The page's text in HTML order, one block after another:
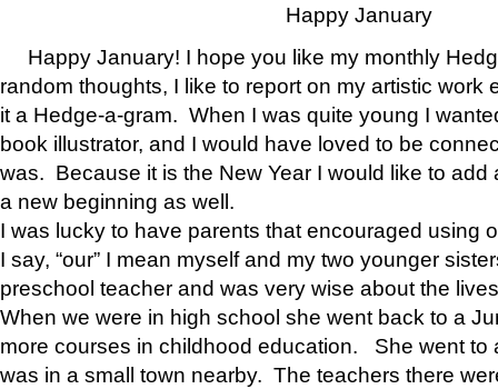
Happy January
Happy January! I hope you like my monthly
random thoughts, I like to report on my artistic work
it a Hedge-a-gram. When I was quite young I
book illustrator, and I would have loved to be
was. Because it is the New Year I would like to add
a new beginning as well.
I was lucky to have parents that encouraged using
I say, “our” I mean myself and my two younger
preschool teacher and was very wise about the
When we were in high school she went back to a
more courses in childhood education. She went to
was in a small town nearby. The teachers there